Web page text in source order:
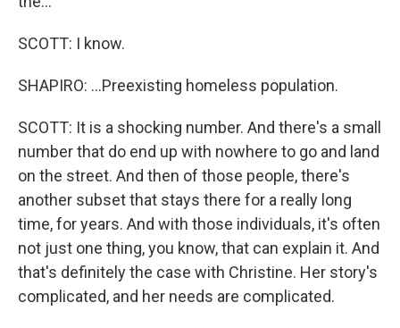
SCOTT: I know.
SHAPIRO: ...Preexisting homeless population.
SCOTT: It is a shocking number. And there's a small
number that do end up with nowhere to go and land
on the street. And then of those people, there's
another subset that stays there for a really long
time, for years. And with those individuals, it's often
not just one thing, you know, that can explain it. And
that's definitely the case with Christine. Her story's
complicated, and her needs are complicated.